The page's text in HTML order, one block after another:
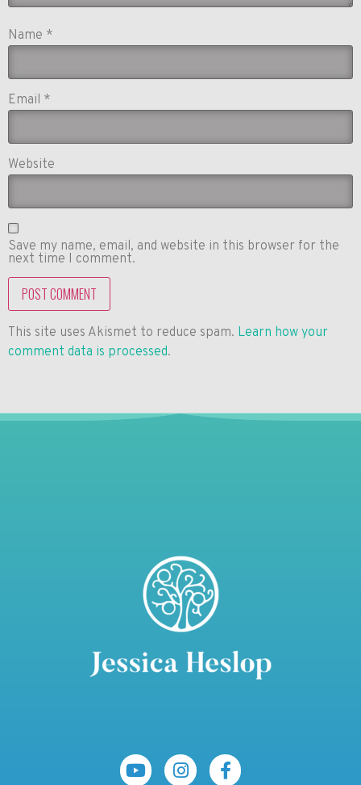
Name *
Email *
Website
Save my name, email, and website in this browser for the
next time I comment.
This site uses Akismet to reduce spam. Learn how your
comment data is processed.